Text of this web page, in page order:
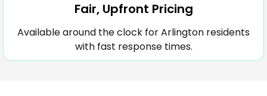
Fair, Upfront Pricing
Available around the clock for Arlington residents
with fast response times.